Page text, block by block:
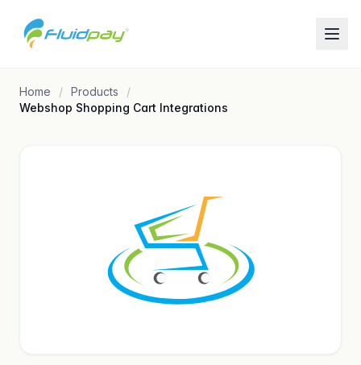
Home
Products
Webshop Shopping Cart Integrations